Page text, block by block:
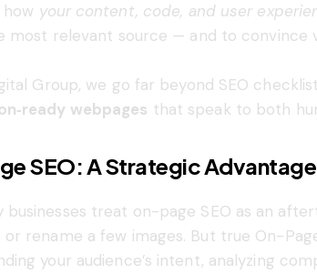
how your content, code, and user
most relevant source — and to convince
Group, we go far beyond SEO
webpages that speak to both
SEO: A Strategic
businesses treat on-page SEO as an
or rename a few images. But true On-
your audience’s intent, analyzing